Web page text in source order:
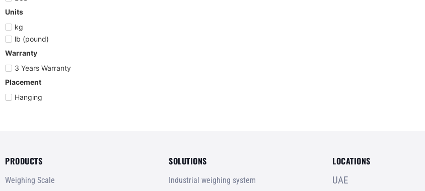
Units
kg
lb (pound)
Warranty
3 Years Warranty
Placement
Hanging
PRODUCTS
Weighing Scale
SOLUTIONS
Industrial weighing system
LOCATIONS
UAE